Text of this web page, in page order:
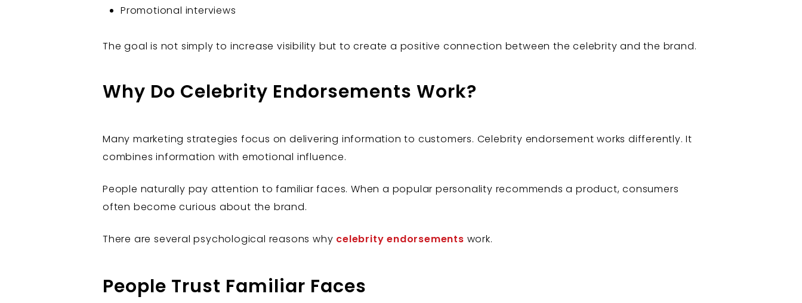
Promotional interviews
The goal is not simply to increase visibility but to create a positive connection between the celebrity and the brand.
Why Do Celebrity Endorsements Work?
Many marketing strategies focus on delivering information to customers. Celebrity endorsement works differently. It
combines information with emotional influence.
People naturally pay attention to familiar faces. When a popular personality recommends a product, consumers
often become curious about the brand.
There are several psychological reasons why celebrity endorsements work.
People Trust Familiar Faces